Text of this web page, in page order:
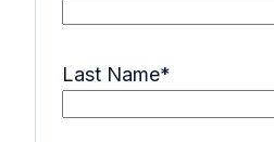
Last Name*